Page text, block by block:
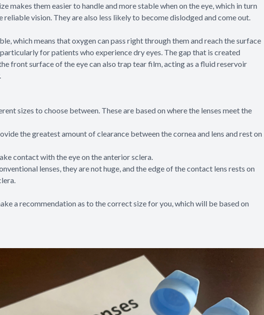
makes them easier to handle and more stable when on the eye, which in turn
vision. They are also less likely to become dislodged and come out.
which means that oxygen can pass right through them and reach the surface
for patients who experience dry eyes. The gap that is created
front surface of the eye can also trap tear film, acting as a fluid reservoir
sizes to choose between. These are based on where the lenses meet the
the greatest amount of clearance between the cornea and lens and rest on
contact with the eye on the anterior sclera.
lenses, they are not huge, and the edge of the contact lens rests on
a recommendation as to the correct size for you, which will be based on